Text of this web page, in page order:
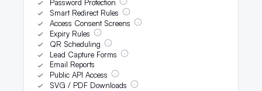
Password Protection
Smart Redirect Rules
Access Consent Screens
Expiry Rules
QR Scheduling
Lead Capture Forms
Email Reports
Public API Access
SVG / PDF Downloads